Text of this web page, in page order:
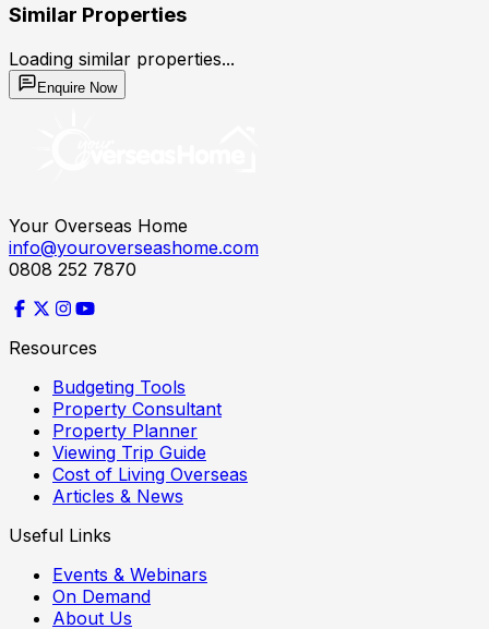
Similar Properties
Loading similar properties...
Enquire Now
Your Overseas Home
info@youroverseashome.com
0808 252 7870
Resources
Budgeting Tools
Property Consultant
Property Planner
Viewing Trip Guide
Cost of Living Overseas
Articles & News
Useful Links
Events & Webinars
On Demand
About Us